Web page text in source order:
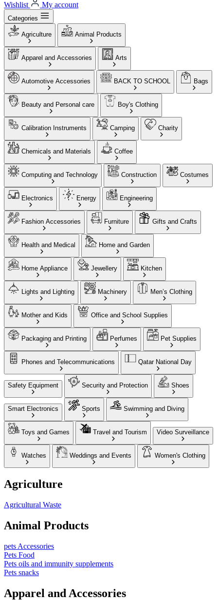
Wishlist
My account
Categories
Agriculture Animal Products
Apparel and Accessories Arts
Automotive Accessories BACK TO SCHOOL Bags
Beauty and Personal care Boy's Clothing
Calibration Instruments Camping Charity
Chemicals and Materials Coffee
Computing and Technology Construction Costumes
Electronics Energy Engineering
Fashion Accessories Furniture Gifts and Crafts
Health and Medical Home and Garden
Home Appliance Jewellery Kitchen
Lights and Lighting Machinery Men’s Clothing
Mother and Kids Office and School Supplies
Packaging and Printing Perfumes Pet Supplies
Phones and Telecommunications Qatar National Day
Safety Equipment Security and Protection Shoes
Smart Electronics Sports Swimming and Diving
Toys and Games Travel and Tourism Video Surveillance
Watches Weddings and Events Women's Clothing
Agriculture
Agricultural Waste
Animal Products
pets Accessories
Pets Food
Pets oils and immunity supplements
Pets snacks
Apparel and Accessories